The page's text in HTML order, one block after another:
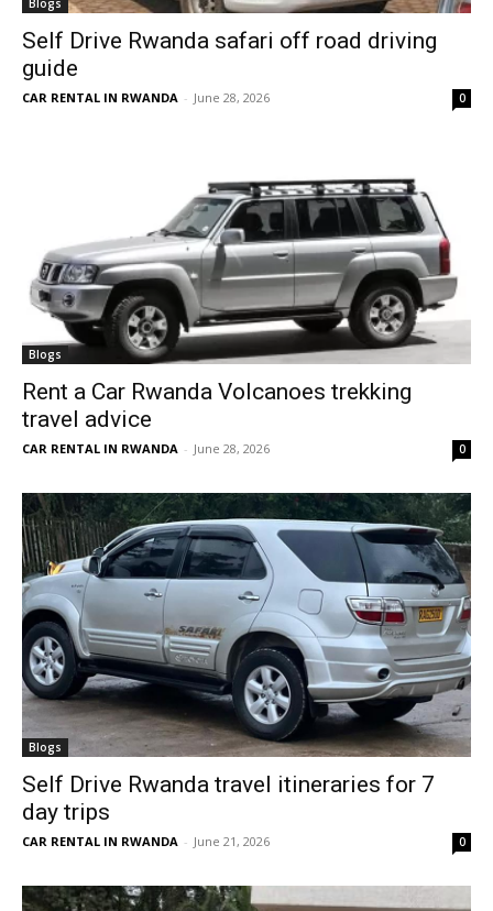
Blogs
Self Drive Rwanda safari off road driving
guide
CAR RENTAL IN RWANDA - June 28, 2026 0
Blogs
Rent a Car Rwanda Volcanoes trekking
travel advice
CAR RENTAL IN RWANDA - June 28, 2026 0
Blogs
Self Drive Rwanda travel itineraries for 7
day trips
CAR RENTAL IN RWANDA - June 21, 2026 0